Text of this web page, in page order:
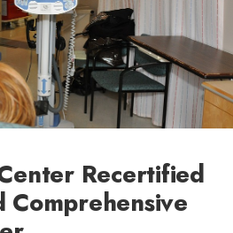
Recertified
Comprehensive